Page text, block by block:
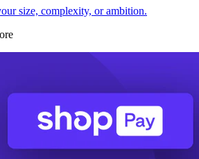
size, complexity, or ambition.